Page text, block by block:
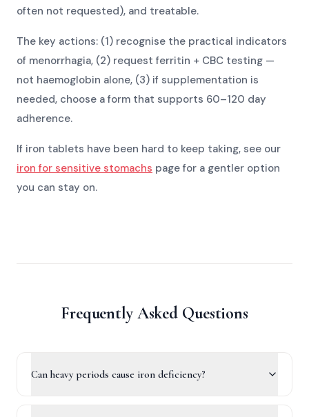
often not requested), and treatable.
The key actions: (1) recognise the practical indicators
of menorrhagia, (2) request ferritin + CBC testing —
not haemoglobin alone, (3) if supplementation is
needed, choose a form that supports 60–120 day
adherence.
If iron tablets have been hard to keep taking, see our
iron for sensitive stomachs page for a gentler option
you can stay on.
Frequently Asked Questions
Can heavy periods cause iron deficiency?